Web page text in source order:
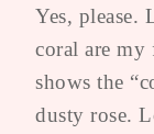
Yes, please.
coral are my
shows the
dusty rose.